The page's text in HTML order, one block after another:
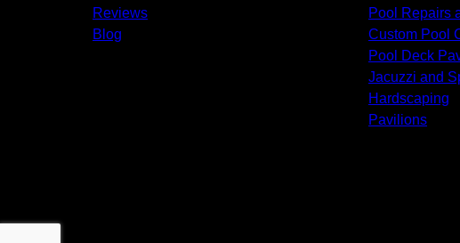
Reviews
Blog
Pool Repairs
Custom Pool
Pool Deck
Jacuzzi and
Hardscaping
Pavilions